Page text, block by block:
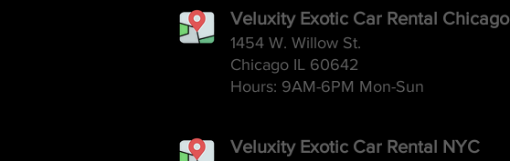
Veluxity Exotic Car Rental Chicago
1454 W. Willow St.
Chicago IL 60642
Hours: 9AM-6PM Mon-Sun
Veluxity Exotic Car Rental NYC